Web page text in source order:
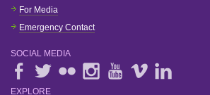
For Media
Emergency Contact
SOCIAL MEDIA
EXPLORE